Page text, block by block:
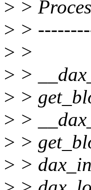
> >
> >
> >
> >
> >
> >
> >
> >